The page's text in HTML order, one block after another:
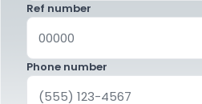
Ref number
Phone number